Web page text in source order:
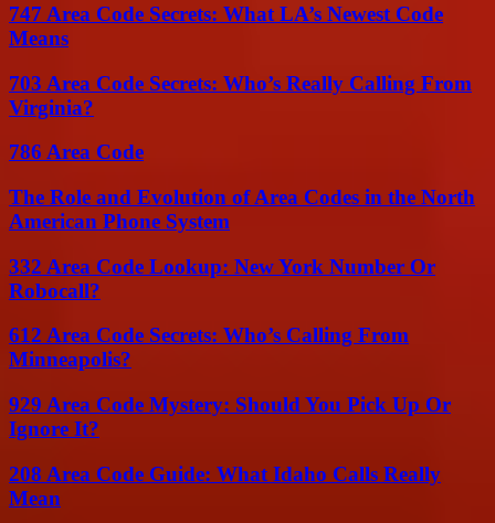
747 Area Code Secrets: What LA’s Newest Code
Means
703 Area Code Secrets: Who’s Really Calling From
Virginia?
786 Area Code
The Role and Evolution of Area Codes in the North
American Phone System
332 Area Code Lookup: New York Number Or
Robocall?
612 Area Code Secrets: Who’s Calling From
Minneapolis?
929 Area Code Mystery: Should You Pick Up Or
Ignore It?
208 Area Code Guide: What Idaho Calls Really
Mean